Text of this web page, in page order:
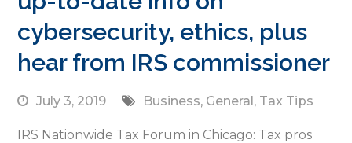
cybersecurity, ethics, plus
hear from IRS commissioner
July 3, 2019 Business, General, Tax Tips
IRS Nationwide Tax Forum in Chicago: Tax pros